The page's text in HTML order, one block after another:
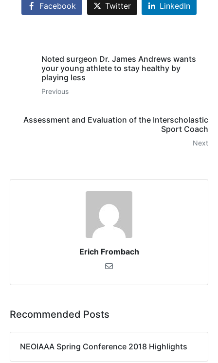
Facebook Twitter LinkedIn
Noted surgeon Dr. James Andrews wants
your young athlete to stay healthy by
playing less
Previous
Assessment and Evaluation of the Interscholastic
Sport Coach
Next
Erich Frombach
Recommended Posts
NEOIAAA Spring Conference 2018 Highlights